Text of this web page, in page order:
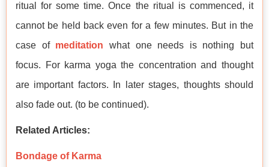
ritual for some time. Once the ritual is commenced, it
cannot be held back even for a few minutes. But in the
case of meditation what one needs is nothing but
focus. For karma yoga the concentration and thought
are important factors. In later stages, thoughts should
also fade out. (to be continued).
Related Articles:
Bondage of Karma